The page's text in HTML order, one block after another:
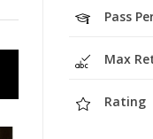
Pass
Max
Rating